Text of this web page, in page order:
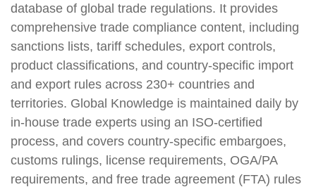
database of global trade regulations. It provides
comprehensive trade compliance content, including
sanctions lists, tariff schedules, export controls,
product classifications, and country-specific import
and export rules across 230+ countries and
territories. Global Knowledge is maintained daily by
in-house trade experts using an ISO-certified
process, and covers country-specific embargoes,
customs rulings, license requirements, OGA/PA
requirements, and free trade agreement (FTA) rules